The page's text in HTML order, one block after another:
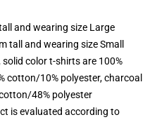
and wearing size Large
tall and wearing size Small
color t-shirts are 100%
cotton/10% polyester, charcoal
48% polyester
is evaluated according to